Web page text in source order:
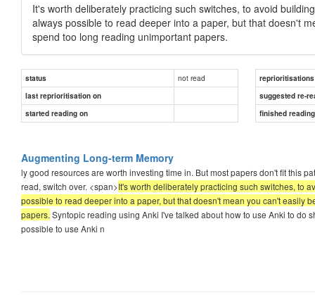
It's worth deliberately practicing such switches, to avoid
always possible to read deeper into a paper, but that doesn't
spend too long reading unimportant papers.
status not read
reprioritisations
last reprioritisation on
suggested re-
started reading on
finished
Augmenting Long-term Memory
ly good resources are worth investing time in. But most papers don't fit this
read, switch over. <span>It's worth deliberately practicing such switches, to
possible to read deeper into a paper, but that doesn't mean you can't easily
papers. Syntopic reading using Anki I've talked about how to use Anki to do
possible to use Anki n